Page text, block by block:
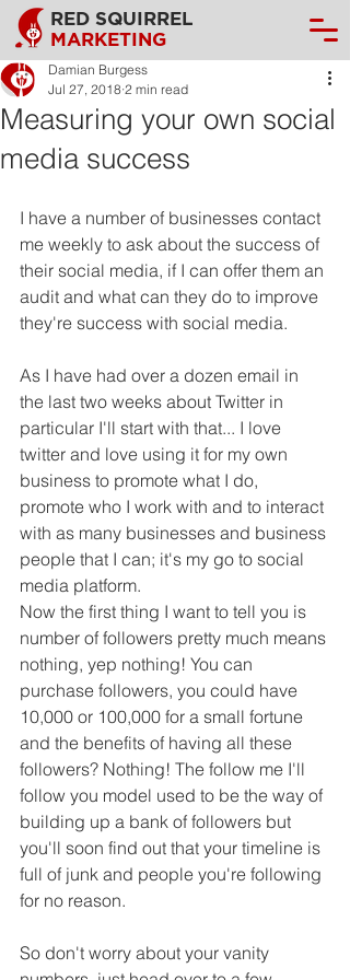
RED SQUIRREL
MARKETING
Measuring your own social
media success
Damian Burgess
Jul 27, 2018 2 min read
I have a number of businesses contact
me weekly to ask about the success of
their social media, if I can offer them an
audit and what can they do to improve
they're success with social media.
As I have had over a dozen email in
the last two weeks about Twitter in
particular I'll start with that... I love
twitter and love using it for my own
business to promote what I do,
promote who I work with and to interact
with as many businesses and business
people that I can; it's my go to social
media platform.
Now the first thing I want to tell you is
number of followers pretty much means
nothing, yep nothing! You can
purchase followers, you could have
10,000 or 100,000 for a small fortune
and the benefits of having all these
followers? Nothing! The follow me I'll
follow you model used to be the way of
building up a bank of followers but
you'll soon find out that your timeline is
full of junk and people you're following
for no reason.
So don't worry about your vanity